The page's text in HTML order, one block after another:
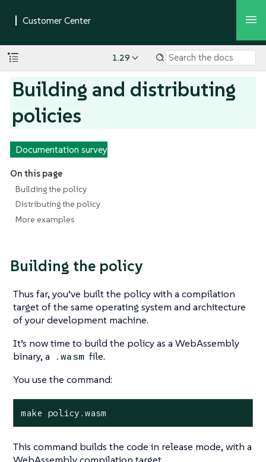
1.29
Building and distributing
policies
Documentation survey
On this page
Building the policy
Distributing the policy
More examples
Building the policy
Thus far, you’ve built the policy with a compilation
target of the same operating system and architecture
of your development machine.
It’s now time to build the policy as a WebAssembly
binary, a
.wasm file.
You use the command:
make policy.wasm
This command builds the code in release mode, with a